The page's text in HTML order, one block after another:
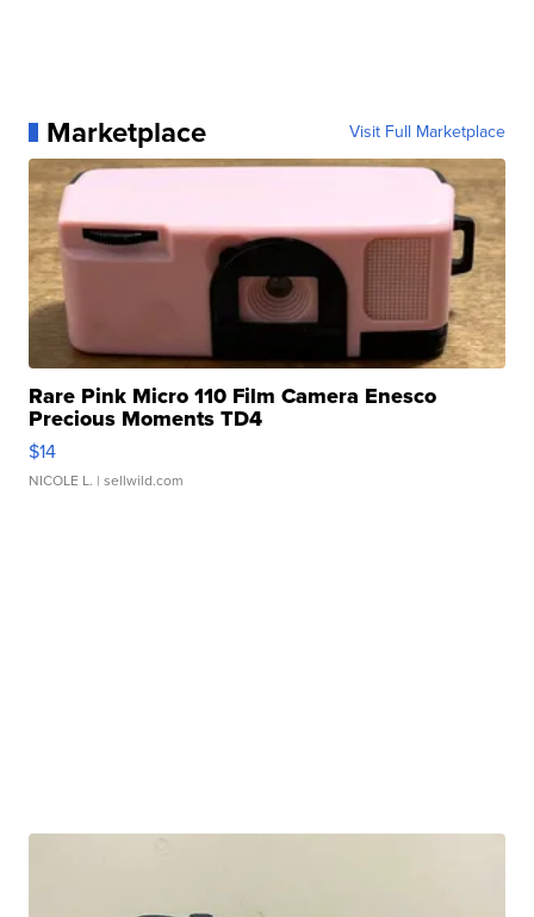
Marketplace Visit Full Marketplace
Rare Pink Micro 110 Film Camera Enesco
Precious Moments TD4
$14
NICOLE L. | sellwild.com